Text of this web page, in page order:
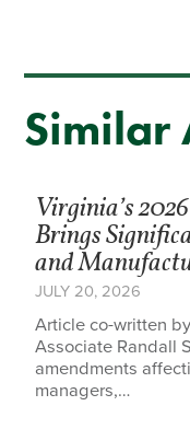
Similar
Virginia’s
Brings
and
JULY 20, 2026
Article co-written
Associate Randall
amendments
managers,…